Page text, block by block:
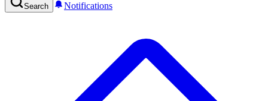
Search Notifications